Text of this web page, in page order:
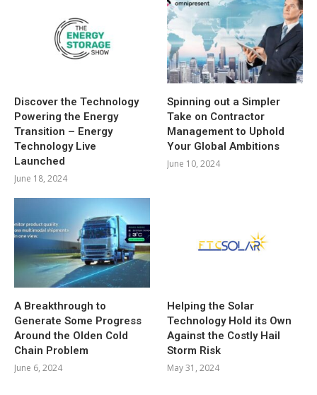
Discover the Technology
Powering the Energy
Transition – Energy
Technology Live
Launched
June 18, 2024
Spinning out a Simpler
Take on Contractor
Management to Uphold
Your Global Ambitions
June 10, 2024
A Breakthrough to
Generate Some Progress
Around the Olden Cold
Chain Problem
June 6, 2024
Helping the Solar
Technology Hold its Own
Against the Costly Hail
Storm Risk
May 31, 2024